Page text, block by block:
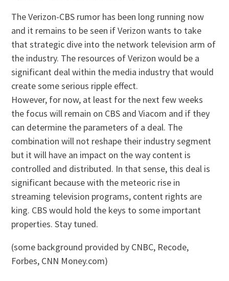
The Verizon-CBS rumor has been long running now
and it remains to be seen if Verizon wants to take
that strategic dive into the network television arm of
the industry. The resources of Verizon would be a
significant deal within the media industry that would
create some serious ripple effect.
However, for now, at least for the next few weeks
the focus will remain on CBS and Viacom and if they
can determine the parameters of a deal. The
combination will not reshape their industry segment
but it will have an impact on the way content is
controlled and distributed. In that sense, this deal is
significant because with the meteoric rise in
streaming television programs, content rights are
king. CBS would hold the keys to some important
properties. Stay tuned.
(some background provided by CNBC, Recode,
Forbes, CNN Money.com)